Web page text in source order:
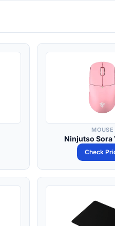
MOUSE
Ninjutso Sora
Check